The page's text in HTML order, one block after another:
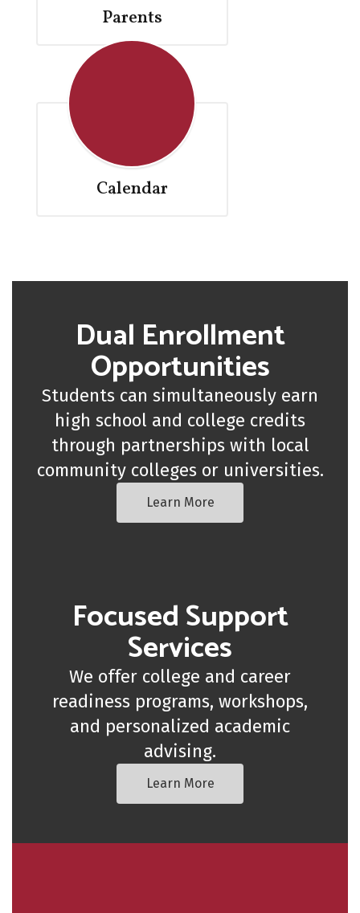
Parents
Calendar
Dual Enrollment
Opportunities
Students can simultaneously earn
high school and college credits
through partnerships with local
community colleges or universities.
Learn More
Focused Support
Services
We offer college and career
readiness programs, workshops,
and personalized academic
advising.
Learn More